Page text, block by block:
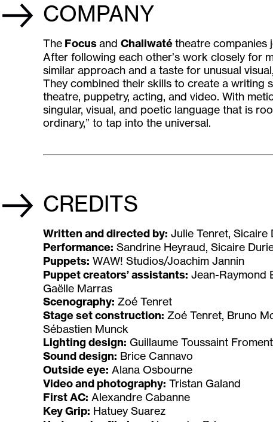
COMPANY
The Focusand Chaliwatétheatre companies
After following each other’s work closely for
similar approach and a taste for unusual
They combined their skills to create a writing
theatre, puppetry, acting, and video. With
singular, visual, and poetic language that is
ordinary,” to tap into the universal.
CREDITS
Written and directed by: Julie Tenret, Sicaire
Performance: Sandrine Heyraud, Sicaire
Puppets: WAW! Studios/Joachim Jannin
Puppet creators’ assistants: Jean-Raymond
Gaëlle Marras
Scenography: Zoé Tenret
Stage set construction: Zoé Tenret, Bruno
Sébastien Munck
Lighting design: Guillaume Toussaint
Sound design: Brice Cannavo
Outside eye: Alana Osbourne
Video and photography: Tristan Galand
First AC: Alexandre Cabanne
Key Grip: Hatuey Suarez